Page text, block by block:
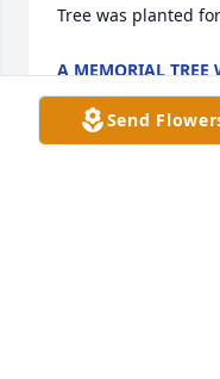
Tree was planted
A MEMORIAL TREE
RUBNER
Sep 28, 2022
Send